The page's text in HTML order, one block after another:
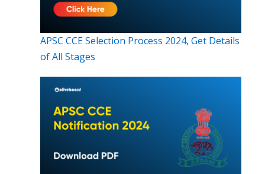
APSC CCE Selection Process 2024, Get Details
of All Stages